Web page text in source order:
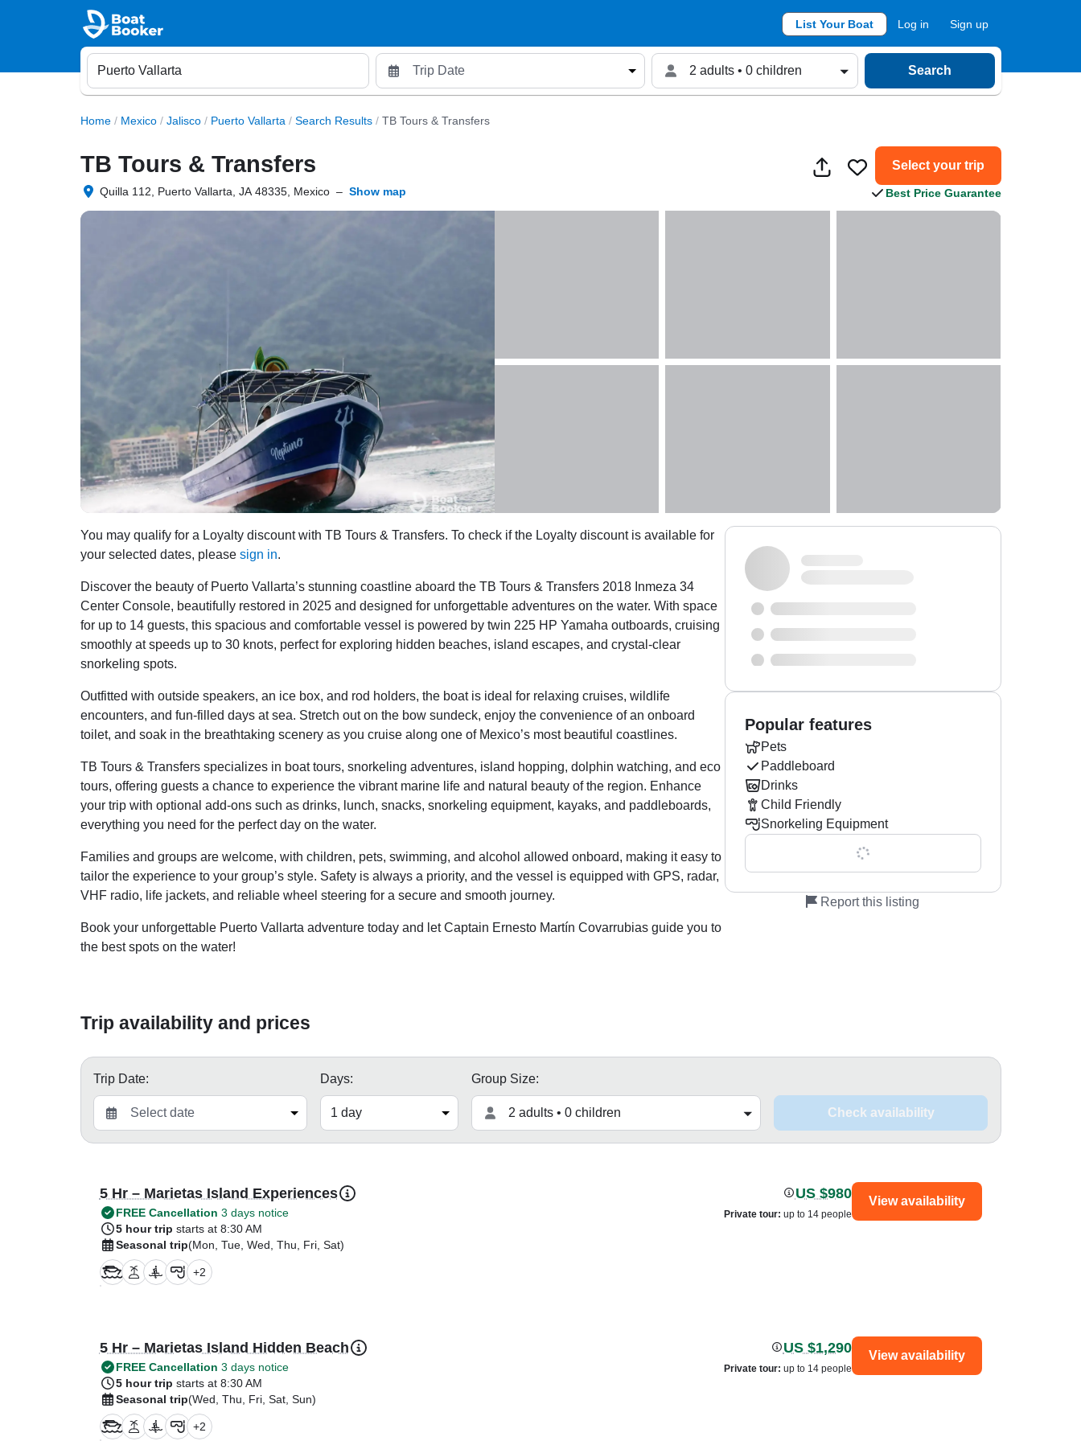
List Your Boat Log in Sign up
2 adults • 0 children Search
Home / Mexico / Jalisco / Puerto Vallarta / Search Results / TB Tours & Transfers
TB Tours & Transfers
Quilla 112, Puerto Vallarta, JA 48335, Mexico – Show map
Select your trip
Best Price Guarantee
You may qualify for a Loyalty discount with TB Tours & Transfers. To check if the Loyalty discount is available for
your selected dates, please sign in.
Discover the beauty of Puerto Vallarta’s stunning coastline aboard the TB Tours & Transfers 2018 Inmeza 34
Center Console, beautifully restored in 2025 and designed for unforgettable adventures on the water. With space
for up to 14 guests, this spacious and comfortable vessel is powered by twin 225 HP Yamaha outboards, cruising
smoothly at speeds up to 30 knots, perfect for exploring hidden beaches, island escapes, and crystal-clear
snorkeling spots.
Outfitted with outside speakers, an ice box, and rod holders, the boat is ideal for relaxing cruises, wildlife
encounters, and fun-filled days at sea. Stretch out on the bow sundeck, enjoy the convenience of an onboard
toilet, and soak in the breathtaking scenery as you cruise along one of Mexico’s most beautiful coastlines.
TB Tours & Transfers specializes in boat tours, snorkeling adventures, island hopping, dolphin watching, and eco
tours, offering guests a chance to experience the vibrant marine life and natural beauty of the region. Enhance
your trip with optional add-ons such as drinks, lunch, snacks, snorkeling equipment, kayaks, and paddleboards,
everything you need for the perfect day on the water.
Families and groups are welcome, with children, pets, swimming, and alcohol allowed onboard, making it easy to
tailor the experience to your group’s style. Safety is always a priority, and the vessel is equipped with GPS, radar,
VHF radio, life jackets, and reliable wheel steering for a secure and smooth journey.
Book your unforgettable Puerto Vallarta adventure today and let Captain Ernesto Martín Covarrubias guide you to
the best spots on the water!
Popular features
Pets
Paddleboard
Drinks
Child Friendly
Snorkeling Equipment
Show all 0 features
Report this listing
Trip availability and prices
Trip Date: Days: Group Size:
2 adults • 0 children Check availability
5 Hr – Marietas Island Experiences
FREE Cancellation 3 days notice
5 hour trip starts at 8:30 AM
Seasonal trip(Mon, Tue, Wed, Thu, Fri, Sat)
+2
US $980
Private tour: up to 14 people
View availability
5 Hr – Marietas Island Hidden Beach
FREE Cancellation 3 days notice
5 hour trip starts at 8:30 AM
Seasonal trip(Wed, Thu, Fri, Sat, Sun)
+2
US $1,290
Private tour: up to 14 people
View availability